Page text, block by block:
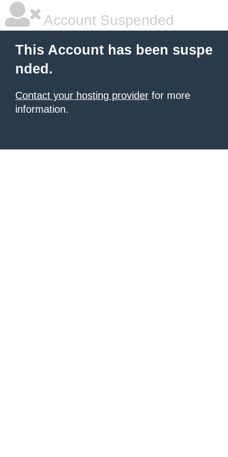
Account Suspended
This Account has been suspe
nded.
Contact your hosting provider for more
information.